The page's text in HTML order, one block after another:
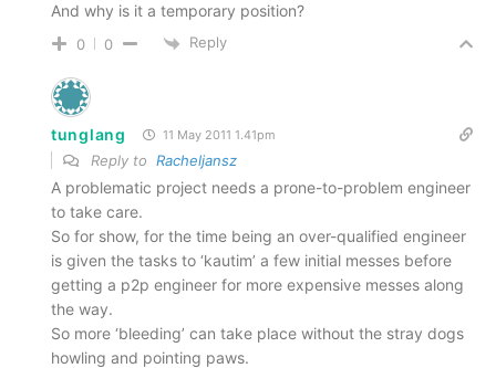
And why is it a temporary position?
0 0 Reply
tunglang 11 May 2011 1.41pm
Reply to Racheljansz
A problematic project needs a prone-to-problem engineer
to take care.
So for show, for the time being an over-qualified engineer
is given the tasks to ‘kautim’ a few initial messes before
getting a p2p engineer for more expensive messes along
the way.
So more ‘bleeding’ can take place without the stray dogs
howling and pointing paws.